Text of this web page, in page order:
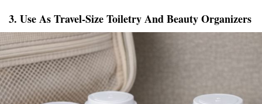
3. Use As Travel-Size Toiletry And Beauty Organizers